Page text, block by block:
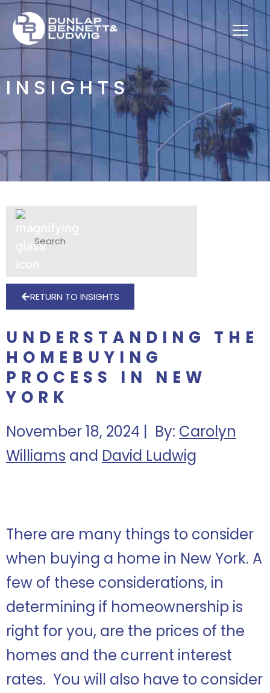
INSIGHTS
RETURN TO INSIGHTS
UNDERSTANDING THE
HOMEBUYING
PROCESS IN NEW
YORK
November 18, 2024 | By: Carolyn
Williams and David Ludwig
There are many things to consider
when buying a home in New York. A
few of these considerations, in
determining if homeownership is
right for you, are the prices of the
homes and the current interest
rates. You will also have to consider